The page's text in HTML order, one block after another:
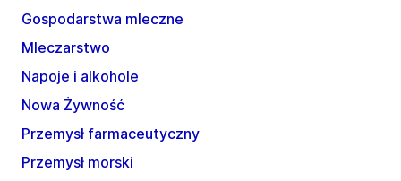
Gospodarstwa mleczne
Mleczarstwo
Napoje i alkohole
Nowa Żywność
Przemysł farmaceutyczny
Przemysł morski